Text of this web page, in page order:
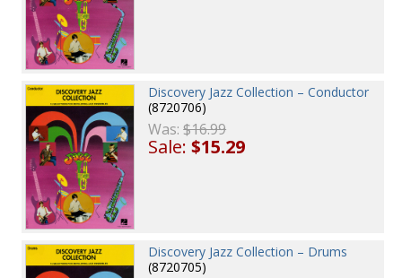
Discovery Jazz Collection – Conductor
(8720706)
Was:$16.99
Sale:$15.29
Discovery Jazz Collection – Drums
(8720705)